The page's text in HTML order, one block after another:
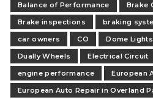
Balance of Performance
Brake
Brake inspections
braking
car owners
CO Dome Lights
Dually Wheels
Electrical Circuit
engine performance
European
European Auto Repair in Overland